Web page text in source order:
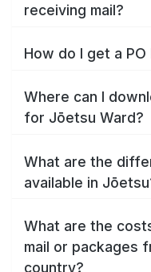
receiving mail?
How do I get a
Where can I
for Jōetsu Ward?
What are the
available in
What are the
mail or packages
country?